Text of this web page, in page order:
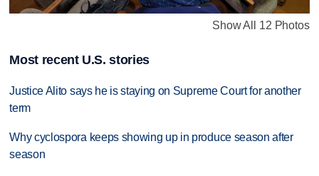
Show All 12 Photos
Most recent U.S. stories
Justice Alito says he is staying on Supreme Court for another
term
Why cyclospora keeps showing up in produce season after
season